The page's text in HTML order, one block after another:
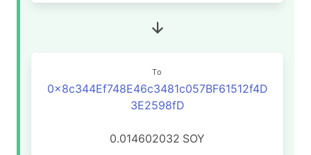
To
0x8c344Ef748E46c3481c057BF61512f4D
3E2598fD
0.014602032 SOY